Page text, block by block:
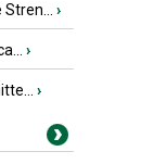
›
›
›